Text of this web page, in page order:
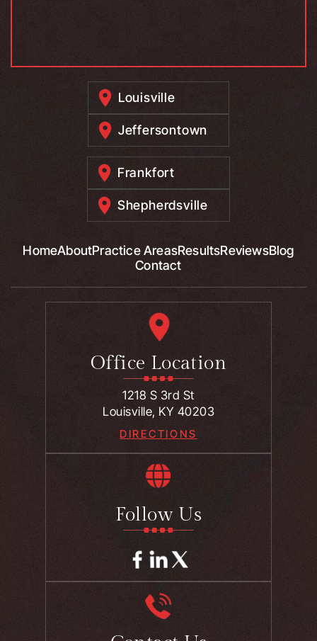
Louisville
Jeffersontown
Frankfort
Shepherdsville
HomeAboutPractice AreasResultsReviewsBlog
Contact
Office Location
1218 S 3rd St
Louisville, KY 40203
DIRECTIONS
Follow Us